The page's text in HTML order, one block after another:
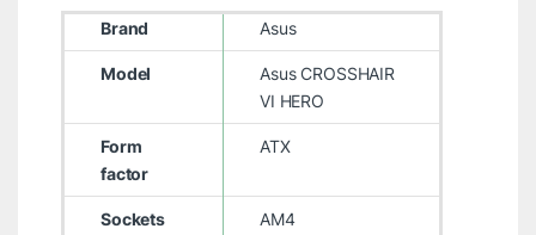
Brand Asus
Model
Asus CROSSHAIR
VI HERO
Form
factor
ATX
Sockets AM4